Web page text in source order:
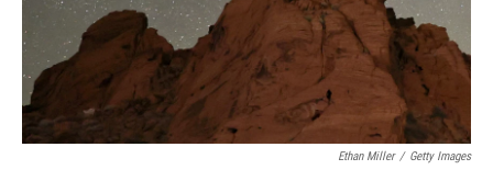
Ethan Miller / Getty Images